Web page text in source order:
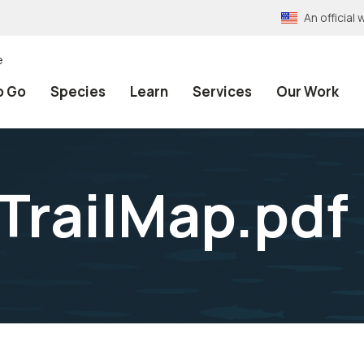
An official
Go Species Learn Services Our Work